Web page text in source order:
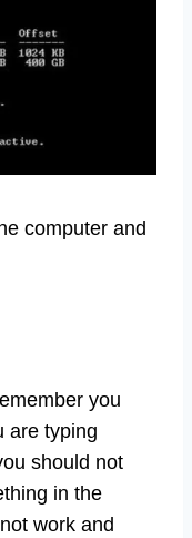
computer and
you
are typing
should not
in the
work and